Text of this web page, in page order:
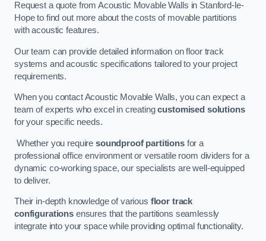
Request a quote from Acoustic Movable Walls in Stanford-le-
Hope to find out more about the costs of movable partitions
with acoustic features.
Our team can provide detailed information on floor track
systems and acoustic specifications tailored to your project
requirements.
When you contact Acoustic Movable Walls, you can expect a
team of experts who excel in creatingcustomised solutions
for your specific needs.
Whether you require soundproof partitionsfor a
professional office environment or versatile room dividers for a
dynamic co-working space, our specialists are well-equipped
to deliver.
Their in-depth knowledge of various floor track
configurationsensures that the partitions seamlessly
integrate into your space while providing optimal functionality.